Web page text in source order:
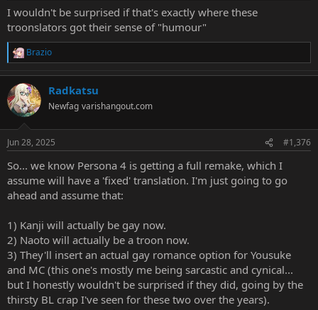
I wouldn't be surprised if that's exactly where these
troonslators got their sense of "humour"
R
a
c
t
i
s
Brazio
Radkatsu
Newfag varishangout.com
Jun 28, 2025 #1,376
So... we know Persona 4 is getting a full remake, which I
assume will have a 'fixed' translation. I'm just going to go
ahead and assume that:
1) Kanji will actually be gay now.
2) Naoto will actually be a troon now.
3) They'll insert an actual gay romance option for Yousuke
and MC (this one's mostly me being sarcastic and cynical...
but I honestly wouldn't be surprised if they did, going by the
thirsty BL crap I've seen for these two over the years).